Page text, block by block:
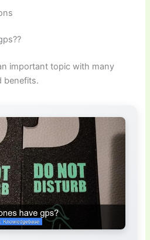
important topic with many
benefits.